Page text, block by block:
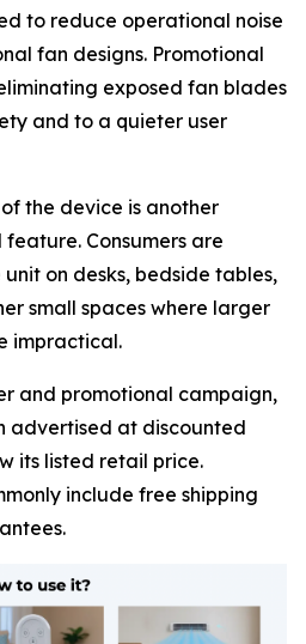
to reduce operational noise
fan designs. Promotional
exposed fan blades
and to a quieter user
the device is another
Consumers are
on desks, bedside tables,
small spaces where larger
impractical.
and promotional campaign,
advertised at discounted
its listed retail price.
include free shipping